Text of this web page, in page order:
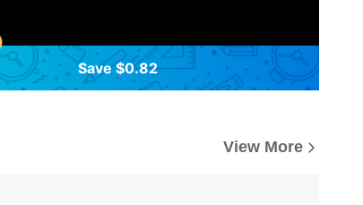
Save $0.82
View More